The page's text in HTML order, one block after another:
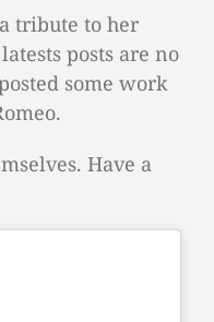
tribute to her
posts are no
some work
Have a